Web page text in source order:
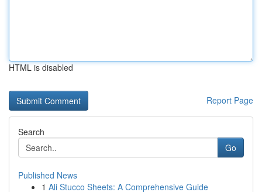
HTML is disabled
Report Page
Search
Go
Published News
1 Ali Stucco Sheets: A Comprehensive Guide